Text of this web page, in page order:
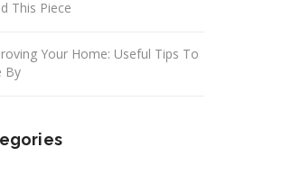
This Piece
Your Home: Useful Tips To
By